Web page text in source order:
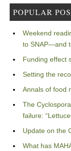
POPULAR
Weekend
to SNAP—and
Funding effect
Setting the
Annals of food
The
failure:
Update on the
What has